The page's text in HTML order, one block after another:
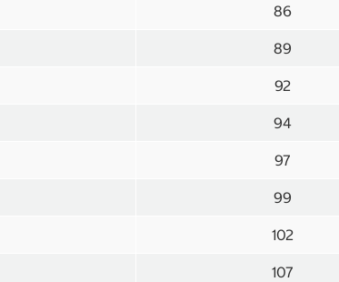
86
89
92
94
97
99
102
107